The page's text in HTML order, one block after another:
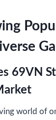
69VN
world of